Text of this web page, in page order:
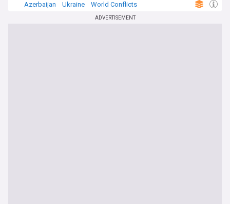
Azerbaijan
Ukraine World Conflicts
ADVERTISEMENT